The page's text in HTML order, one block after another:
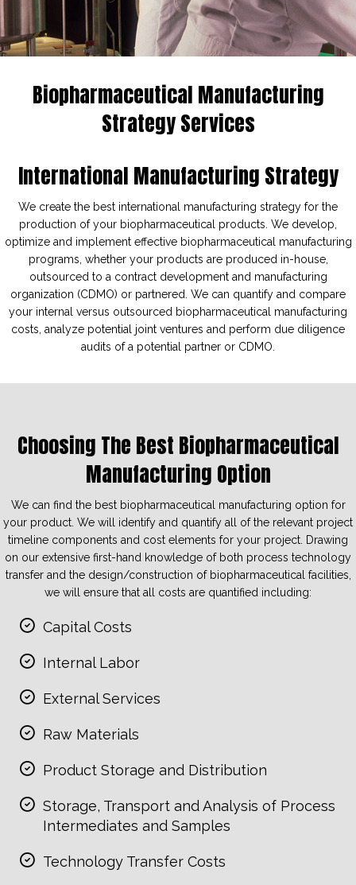
Biopharmaceutical Manufacturing
Strategy Services
International Manufacturing Strategy
We create the best international manufacturing strategy for the
production of your biopharmaceutical products. We develop,
optimize and implement effective biopharmaceutical manufacturing
programs, whether your products are produced in-house,
outsourced to a contract development and manufacturing
organization (CDMO) or partnered. We can quantify and compare
your internal versus outsourced biopharmaceutical manufacturing
costs, analyze potential joint ventures and perform due diligence
audits of a potential partner or CDMO.
Choosing The Best Biopharmaceutical
Manufacturing Option
We can find the best biopharmaceutical manufacturing option for
your product. We will identify and quantify all of the relevant project
timeline components and cost elements for your project. Drawing
on our extensive first-hand knowledge of both process technology
transfer and the design/construction of biopharmaceutical facilities,
we will ensure that all costs are quantified including:
Capital Costs
Internal Labor
External Services
Raw Materials
Product Storage and Distribution
Storage, Transport and Analysis of Process
Intermediates and Samples
Technology Transfer Costs